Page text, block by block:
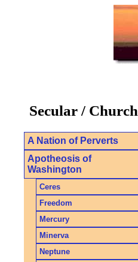
Secular / Church
A Nation of Perverts
Apotheosis of
Washington
Ceres
Freedom
Mercury
Minerva
Neptune